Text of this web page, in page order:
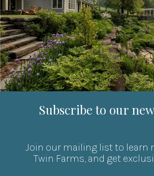
Subscribe to our
Join our mailing list to learn
Twin Farms, and get